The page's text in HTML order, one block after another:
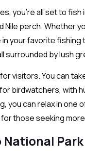
you’re all set to
perch. Whether
your favorite fishing
surrounded by lush
visitors. You can
birdwatchers, with
can relax in one
those seeking
Park